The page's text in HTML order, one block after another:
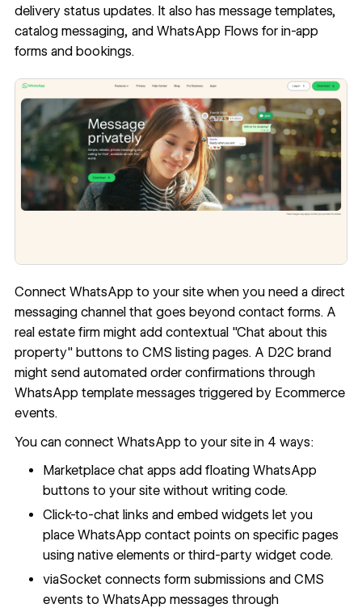
delivery status updates. It also has message templates,
catalog messaging, and WhatsApp Flows for in-app
forms and bookings.
Connect WhatsApp to your site when you need a direct
messaging channel that goes beyond contact forms. A
real estate firm might add contextual "Chat about this
property" buttons to CMS listing pages. A D2C brand
might send automated order confirmations through
WhatsApp template messages triggered by Ecommerce
events.
You can connect WhatsApp to your site in 4 ways:
Marketplace chat apps add floating WhatsApp
buttons to your site without writing code.
Click-to-chat links and embed widgets let you
place WhatsApp contact points on specific pages
using native elements or third-party widget code.
viaSocket connects form submissions and CMS
events to WhatsApp messages through